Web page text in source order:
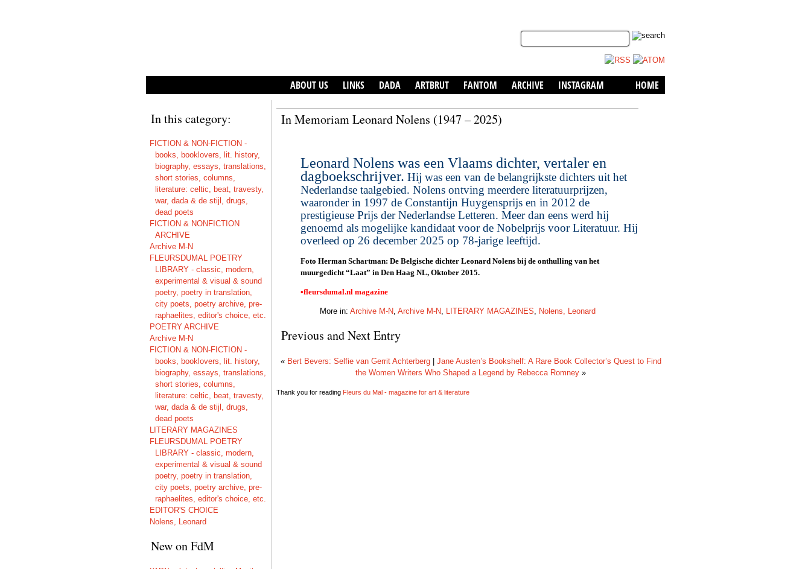
ABOUT US LINKS DADA ARTBRUT FANTOM ARCHIVE INSTAGRAM HOME
In this category:
FICTION & NON-FICTION -
books, booklovers, lit. history,
biography, essays, translations,
short stories, columns,
literature: celtic, beat, travesty,
war, dada & de stijl, drugs,
dead poets
FICTION & NONFICTION
ARCHIVE
Archive M-N
FLEURSDUMAL POETRY
LIBRARY - classic, modern,
experimental & visual & sound
poetry, poetry in translation,
city poets, poetry archive, pre-
raphaelites, editor's choice, etc.
POETRY ARCHIVE
Archive M-N
FICTION & NON-FICTION -
books, booklovers, lit. history,
biography, essays, translations,
short stories, columns,
literature: celtic, beat, travesty,
war, dada & de stijl, drugs,
dead poets
LITERARY MAGAZINES
FLEURSDUMAL POETRY
LIBRARY - classic, modern,
experimental & visual & sound
poetry, poetry in translation,
city poets, poetry archive, pre-
raphaelites, editor's choice, etc.
EDITOR'S CHOICE
Nolens, Leonard
New on FdM
In Memoriam Leonard Nolens (1947 – 2025)
Leonard Nolens was een Vlaams dichter, vertaler en
dagboekschrijver. Hij was een van de belangrijkste dichters uit het
Nederlandse taalgebied. Nolens ontving meerdere literatuurprijzen,
waaronder in 1997 de Constantijn Huygensprijs en in 2012 de
prestigieuse Prijs der Nederlandse Letteren. Meer dan eens werd hij
genoemd als mogelijke kandidaat voor de Nobelprijs voor Literatuur. Hij
overleed op 26 december 2025 op 78-jarige leeftijd.
Foto Herman Schartman: De Belgische dichter Leonard Nolens bij de onthulling van het
muurgedicht “Laat” in Den Haag NL, Oktober 2015.
•fleursdumal.nl magazine
More in: Archive M-N Archive M-N LITERARY MAGAZINES Nolens, Leonard
Previous and Next Entry
« Bert Bevers: Selfie van Gerrit Achterberg| Jane Austen’s Bookshelf: A Rare Book Collector’s Quest to Find
the Women Writers Who Shaped a Legend by Rebecca Romney »
Thank you for reading Fleurs du Mal - magazine for art & literature